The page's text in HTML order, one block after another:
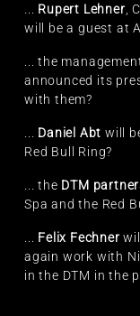
Rupert Lehner ,
will be a guest at
... the
announced its
with them?
Daniel Abt will
Red Bull Ring?
... the DTM
Spa and the Red
Felix Fechner
again work with
in the DTM in the